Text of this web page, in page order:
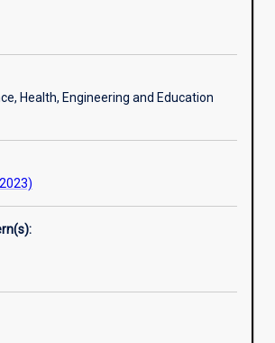
Health, Engineering and Education